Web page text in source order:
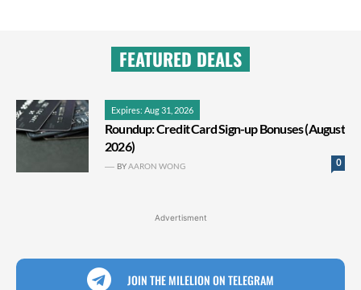
FEATURED DEALS
Expires: Aug 31, 2026
Roundup: Credit Card Sign-up Bonuses (August
2026)
0
BYAARON WONG
Advertisment
JOIN THE MILELION ON TELEGRAM